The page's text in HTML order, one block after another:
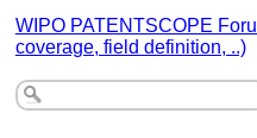
WIPO PATENTSCOPE
coverage, field definition, ..)